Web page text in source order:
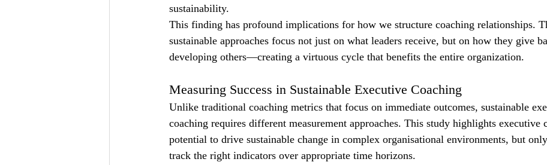
sustainability.
This finding has profound implications for how we structure coaching relationships.
sustainable approaches focus not just on what leaders receive, but on how they give
developing others—creating a virtuous cycle that benefits the entire organization.
Measuring Success in Sustainable Executive Coaching
Unlike traditional coaching metrics that focus on immediate outcomes, sustainable
coaching requires different measurement approaches. This study highlights executive
potential to drive sustainable change in complex organisational environments, but
track the right indicators over appropriate time horizons.